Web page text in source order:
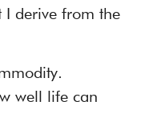
I derive from the
well life can